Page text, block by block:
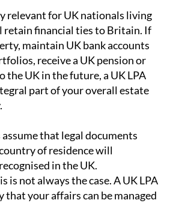
relevant for UK nationals living
retain financial ties to Britain. If
maintain UK bank accounts
receive a UK pension or
the UK in the future, a UK LPA
part of your overall estate
that legal documents
of residence will
in the UK.
is not always the case. A UK LPA
your affairs can be managed